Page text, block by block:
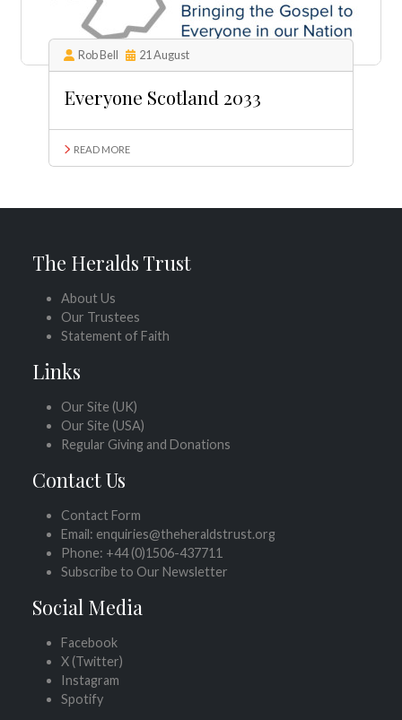
Rob Bell 21 August
Everyone Scotland 2033
READ MORE
The Heralds Trust
About Us
Our Trustees
Statement of Faith
Links
Our Site (UK)
Our Site (USA)
Regular Giving and Donations
Contact Us
Contact Form
Email: enquiries@theheraldstrust.org
Phone: +44 (0)1506-437711
Subscribe to Our Newsletter
Social Media
Facebook
X (Twitter)
Instagram
Spotify